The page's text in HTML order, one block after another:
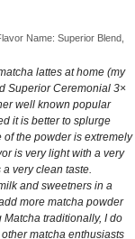
Name: Superior Blend,
lattes at home (my
Superior Ceremonial 3×
well known popular
it is better to splurge
the powder is extremely
is very light with a very
very clean taste.
and sweetners in a
more matcha powder
traditionally, I do
matcha enthusiasts